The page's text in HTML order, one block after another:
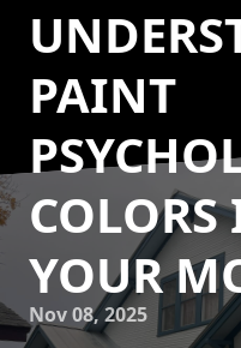
PAINT
YOUR
Nov 08, 2025